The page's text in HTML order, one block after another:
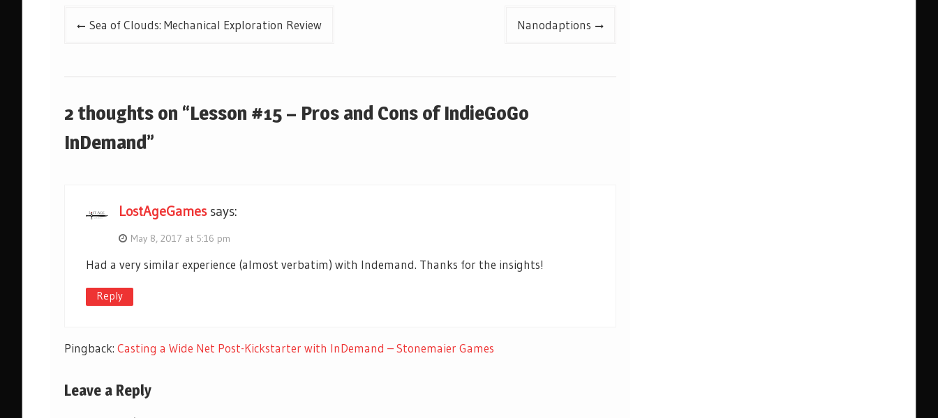
PostSea of Clouds: Mechanical Exploration Review Nanodaptions
2 thoughts on “Lesson #15 – Pros and Cons of IndieGoGo
InDemand”
LostAgeGames says:
May 8, 2017 at 5:16 pm
Had a very similar experience (almost verbatim) with Indemand. Thanks for the insights!
Reply
Pingback: Casting a Wide Net Post-Kickstarter with InDemand – Stonemaier Games
Leave a Reply